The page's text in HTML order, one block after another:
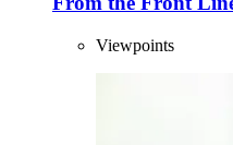
Viewpoints